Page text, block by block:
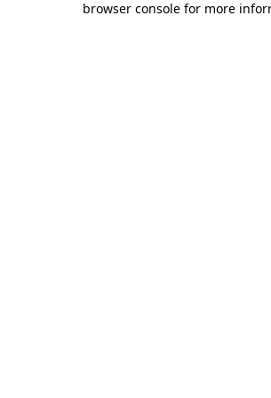
browser console for more